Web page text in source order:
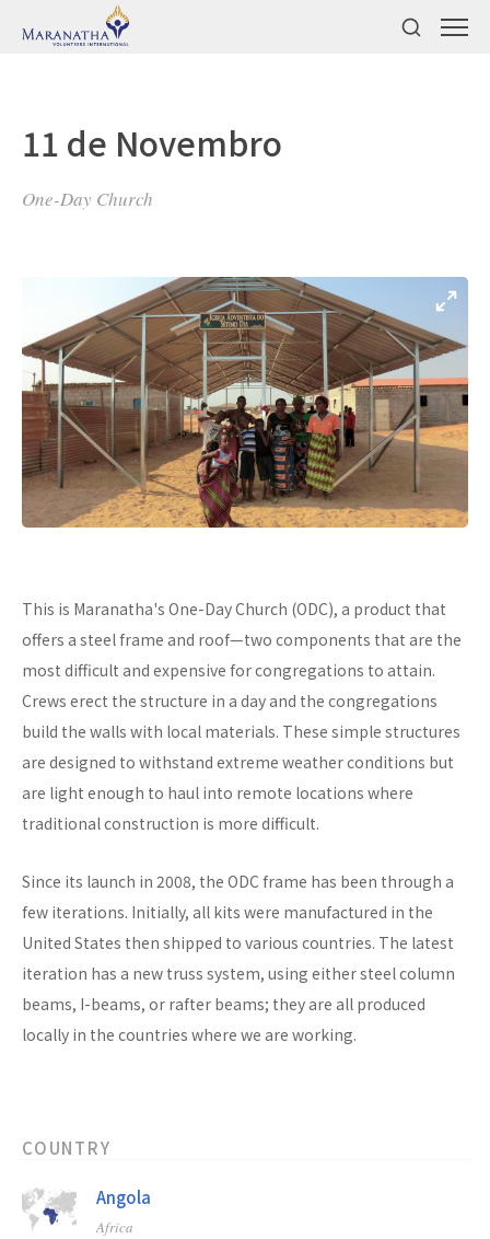
11 de Novembro
One-Day Church
This is Maranatha's One-Day Church (ODC), a product that
offers a steel frame and roof—two components that are the
most difficult and expensive for congregations to attain.
Crews erect the structure in a day and the congregations
build the walls with local materials. These simple structures
are designed to withstand extreme weather conditions but
are light enough to haul into remote locations where
traditional construction is more difficult.
Since its launch in 2008, the ODC frame has been through a
few iterations. Initially, all kits were manufactured in the
United States then shipped to various countries. The latest
iteration has a new truss system, using either steel column
beams, I-beams, or rafter beams; they are all produced
locally in the countries where we are working.
COUNTRY
Angola
Africa